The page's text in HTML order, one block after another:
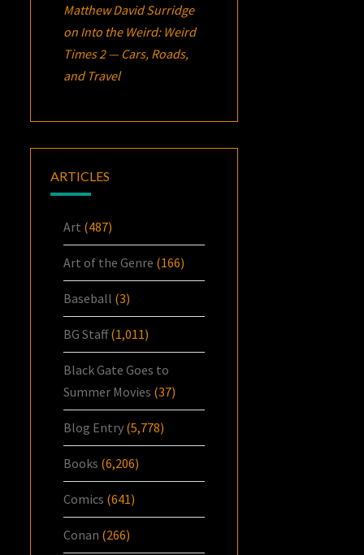
Matthew David Surridge
on Into the Weird: Weird
Times 2 — Cars, Roads,
and Travel
ARTICLES
Art (487)
Art of the Genre (166)
Baseball (3)
BG Staff(1,011)
Black Gate Goes to
Summer Movies (37)
Blog Entry (5,778)
Books (6,206)
Comics (641)
Conan (266)